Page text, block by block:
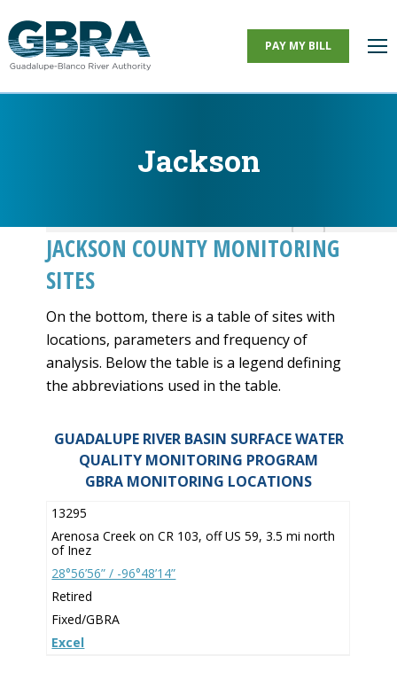
PAY MY BILL
Jackson
JACKSON COUNTY MONITORING
SITES
On the bottom, there is a table of sites with
locations, parameters and frequency of
analysis. Below the table is a legend defining
the abbreviations used in the table.
GUADALUPE RIVER BASIN SURFACE WATER
QUALITY MONITORING PROGRAM
GBRA MONITORING LOCATIONS
13295
Arenosa Creek on CR 103, off US 59, 3.5 mi north
of Inez
28°56’56” / -96°48’14”
Retired
Fixed/GBRA
Excel